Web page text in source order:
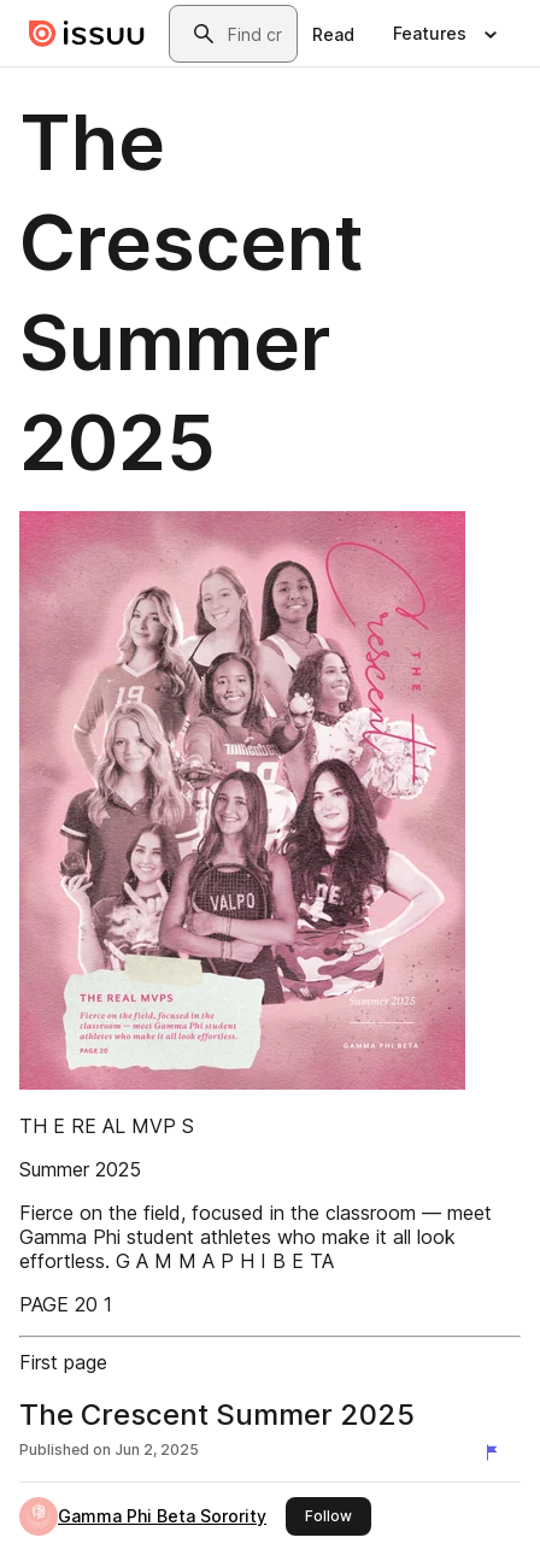
Skip to main contentSearch
Read Features
The
Crescent
Summer
2025
TH E RE AL MVP S
Summer 2025
Fierce on the field, focused in the classroom — meet
Gamma Phi student athletes who make it all look
effortless. G A M M A P H I B E TA
PAGE 20 1
First page
The Crescent Summer 2025
Published on Jun 2, 2025
Gamma Phi Beta Sorority Followthis publisher